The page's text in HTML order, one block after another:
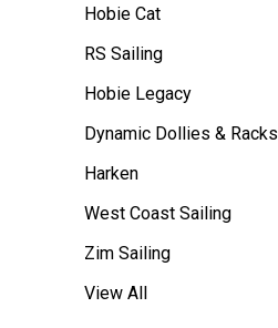
Hobie Cat
RS Sailing
Hobie Legacy
Dynamic Dollies & Racks
Harken
West Coast Sailing
Zim Sailing
View All